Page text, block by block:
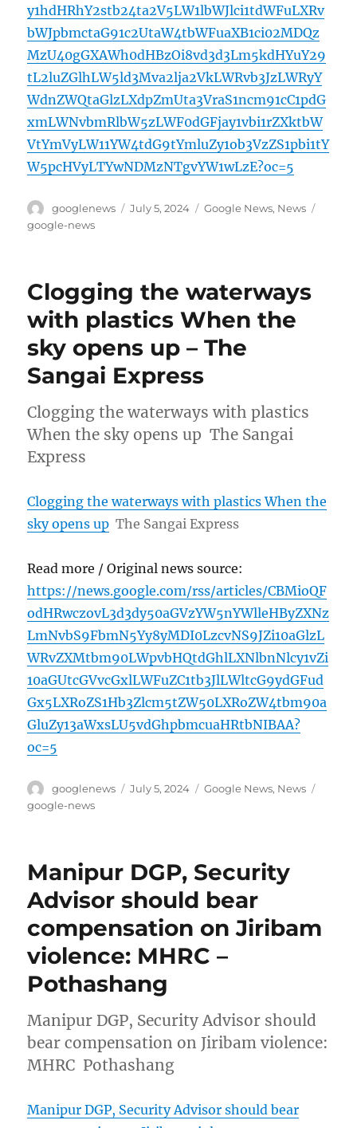
y1hdHRhY2stb24ta2V5LW1lbWJlci1tdWFuLXRv
bWJpbmctaG91c2UtaW4tbWFuaXB1ci02MDQz
MzU40gGXAWh0dHBzOi8vd3d3Lm5kdHYuY29
tL2luZGlhLW5ld3Mva2lja2VkLWRvb3JzLWRyY
WdnZWQtaGlzLXdpZmUta3VraS1ncm91cC1pdG
xmLWNvbmRlbW5zLWF0dGFjay1vbi1rZXktbW
VtYmVyLW11YW4tdG9tYmluZy1ob3VzZS1pbi1tY
W5pcHVyLTYwNDMzNTgvYW1wLzE?oc=5
Author
googlenews
Posted
July 5, 2024 Categories
Google News, News
google-news
Clogging the waterways
with plastics When the
sky opens up – The
Sangai Express
Clogging the waterways with plastics
When the sky opens up The Sangai
Express
Clogging the waterways with plastics When the
sky opens up The Sangai Express
Read more / Original news source:
https://news.google.com/rss/articles/CBMioQF
odHRwczovL3d3dy50aGVzYW5nYWlleHByZXNz
LmNvbS9FbmN5Yy8yMDI0LzcvNS9JZi10aGlzL
WRvZXMtbm90LWpvbHQtdGhlLXNlbnNlcy1vZi
10aGUtcGVvcGxlLWFuZC1tb3JlLWltcG9ydGFud
Gx5LXRoZS1Hb3Zlcm5tZW50LXRoZW4tbm90a
GluZy13aWxsLU5vdGhpbmcuaHRtbNIBAA?
oc=5
Author
googlenews
Posted
July 5, 2024 Categories
Google News, News
google-news
Manipur DGP, Security
Advisor should bear
compensation on Jiribam
violence: MHRC –
Pothashang
Manipur DGP, Security Advisor should
bear compensation on Jiribam violence:
MHRC Pothashang
Manipur DGP, Security Advisor should bear